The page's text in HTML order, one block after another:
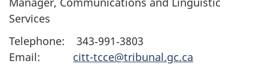
Services
Telephone: 343‑991‑3803
Email: citt-tcce@tribunal.gc.ca